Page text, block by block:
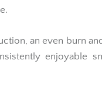
an even burn
enjoyable